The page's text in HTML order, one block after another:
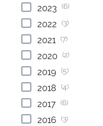
2023 (6)
2022 (3)
2021 (7)
2020 (2)
2019 (5)
2018 (4)
2017 (6)
2016 (3)